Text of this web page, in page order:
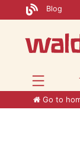
Blog
Go to